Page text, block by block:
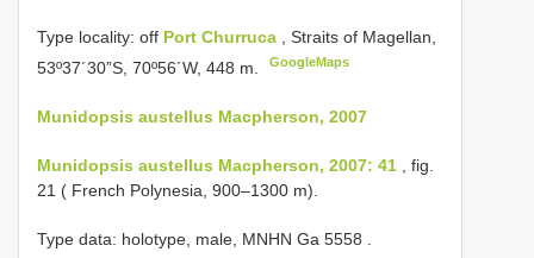
Type locality: off Port Churruca
, Straits of Magellan,
53º37´30”S, 70º56´W, 448 m.
GoogleMaps
Munidopsis austellus Macpherson, 2007
Munidopsis austellus Macpherson, 2007: 41 , fig.
21 ( French Polynesia, 900–1300 m).
Type data: holotype, male, MNHN Ga 5558